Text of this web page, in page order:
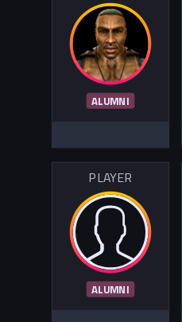
ALUMNI
PLAYER
ALUMNI